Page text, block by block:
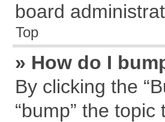
board
Top
» How do I
By clicking the
“bump” the